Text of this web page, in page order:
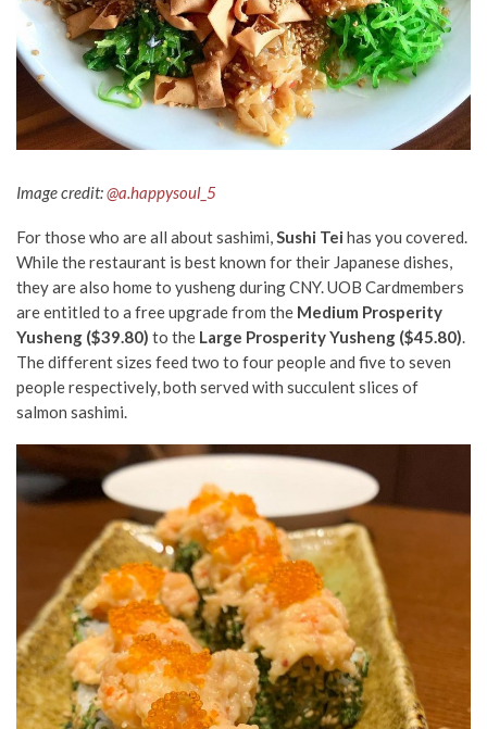
Image credit:@a.happysoul_5
For those who are all about sashimi,Sushi Tei has you covered.
While the restaurant is best known for their Japanese dishes,
they are also home to yusheng during CNY. UOB Cardmembers
are entitled to a free upgrade from the Medium Prosperity
Yusheng ($39.80) to the Large Prosperity Yusheng ($45.80).
The different sizes feed two to four people and five to seven
people respectively, both served with succulent slices of
salmon sashimi.